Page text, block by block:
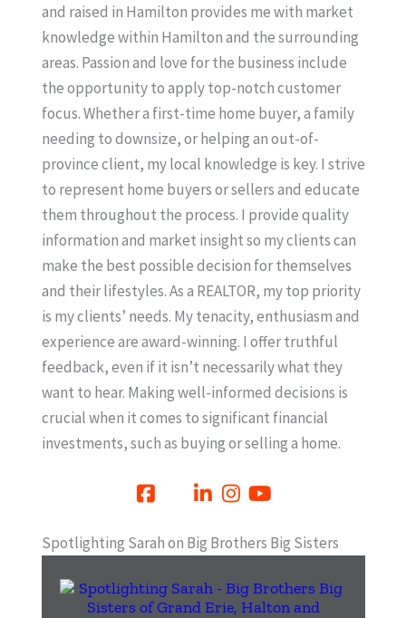
and raised in Hamilton provides me with market
knowledge within Hamilton and the surrounding
areas. Passion and love for the business include
the opportunity to apply top-notch customer
focus. Whether a first-time home buyer, a family
needing to downsize, or helping an out-of-
province client, my local knowledge is key. I strive
to represent home buyers or sellers and educate
them throughout the process. I provide quality
information and market insight so my clients can
make the best possible decision for themselves
and their lifestyles. As a REALTOR, my top priority
is my clients’ needs. My tenacity, enthusiasm and
experience are award-winning. I offer truthful
feedback, even if it isn’t necessarily what they
want to hear. Making well-informed decisions is
crucial when it comes to significant financial
investments, such as buying or selling a home.
Spotlighting Sarah on Big Brothers Big Sisters